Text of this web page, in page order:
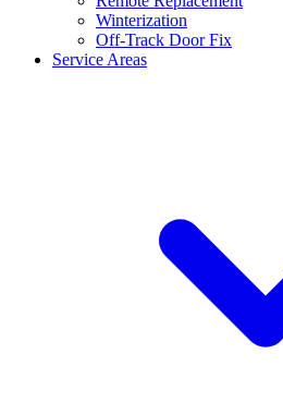
Winterization
Off-Track Door Fix
Service Areas